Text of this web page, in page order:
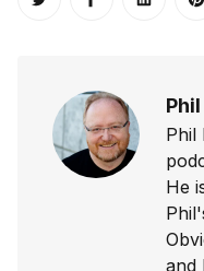
Share on Twitter
Share onShare
Phil
He
and